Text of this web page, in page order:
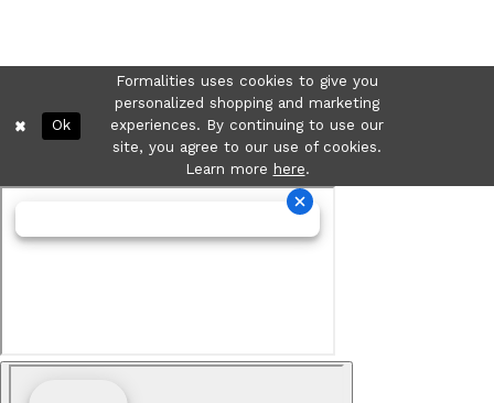
Formalities uses cookies to give you
personalized shopping and marketing
experiences. By continuing to use our
site, you agree to our use of cookies.
Learn more here.
Ok